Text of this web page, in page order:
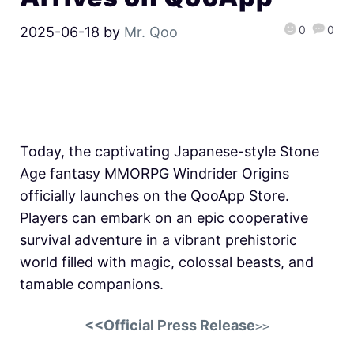
2025-06-18 by Mr. Qoo 0 0
Today, the captivating Japanese-style Stone
Age fantasy MMORPG Windrider Origins
officially launches on the QooApp Store.
Players can embark on an epic cooperative
survival adventure in a vibrant prehistoric
world filled with magic, colossal beasts, and
tamable companions.
<<Official Press Release>>